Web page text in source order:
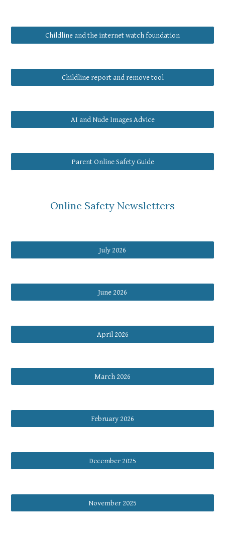
Childline and the internet watch foundation
Childline report and remove tool
AI and Nude Images Advice
Parent Online Safety Guide
Online Safety Newsletters
July 2026
June 2026
April 2026
March 2026
February 2026
December 2025
November 2025